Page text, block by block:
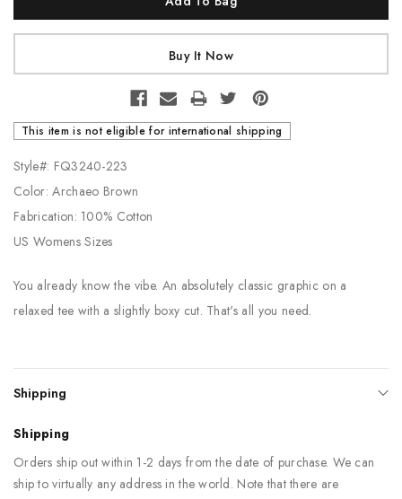
This item is not eligible for international shipping
Style#: FQ3240-223
Color: Archaeo Brown
Fabrication: 100% Cotton
US Womens Sizes
You already know the vibe. An absolutely classic graphic on a
relaxed tee with a slightly boxy cut. That's all you need.
Shipping
Shipping
Orders ship out within 1-2 days from the date of purchase. We can
ship to virtually any address in the world. Note that there are